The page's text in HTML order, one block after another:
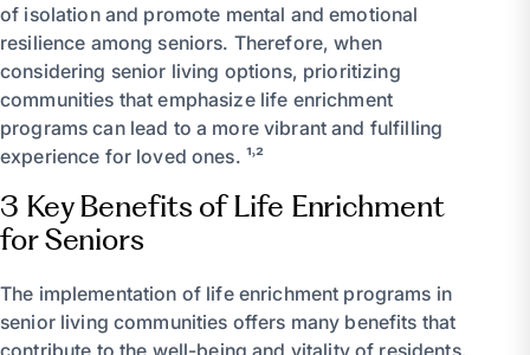
of isolation and promote mental and emotional
resilience among seniors. Therefore, when
considering senior living options, prioritizing
communities that emphasize life enrichment
programs can lead to a more vibrant and fulfilling
experience for loved ones. ¹˒²
3 Key Benefits of Life Enrichment
for Seniors
The implementation of life enrichment programs in
senior living communities offers many benefits that
contribute to the well-being and vitality of residents.